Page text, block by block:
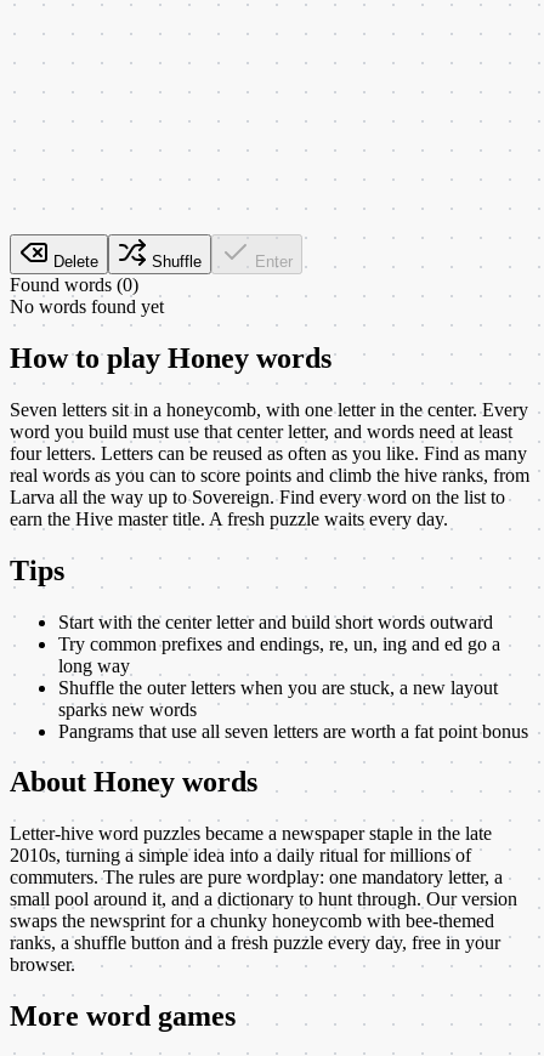
Delete Shuffle Enter
Found words (0)
No words found yet
How to playHoney words
Seven letters sit in a honeycomb, with one letter in the center. Every
word you build must use that center letter, and words need at least
four letters. Letters can be reused as often as you like. Find as many
real words as you can to score points and climb the hive ranks, from
Larva all the way up to Sovereign. Find every word on the list to
earn the Hive master title. A fresh puzzle waits every day.
Tips
Start with the center letter and build short words outward
Try common prefixes and endings, re, un, ing and ed go a
long way
Shuffle the outer letters when you are stuck, a new layout
sparks new words
Pangrams that use all seven letters are worth a fat point bonus
About Honey words
Letter-hive word puzzles became a newspaper staple in the late
2010s, turning a simple idea into a daily ritual for millions of
commuters. The rules are pure wordplay: one mandatory letter, a
small pool around it, and a dictionary to hunt through. Our version
swaps the newsprint for a chunky honeycomb with bee-themed
ranks, a shuffle button and a fresh puzzle every day, free in your
browser.
More word games